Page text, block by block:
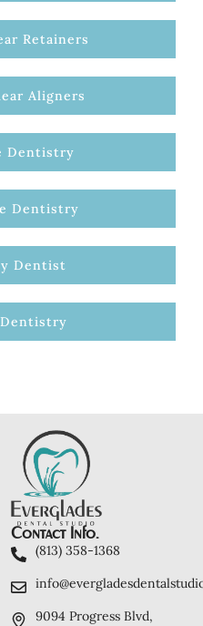
Retainers
Aligners
Dentistry
Dentistry
Dentist
Contact Info.
(813) 358-1368
9094 Progress Blvd,